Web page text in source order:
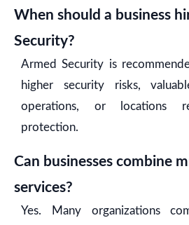
When should a business
Security?
Armed Security is
higher security risks,
operations, or locations
protection.
Can businesses combine
services?
Yes. Many organizations